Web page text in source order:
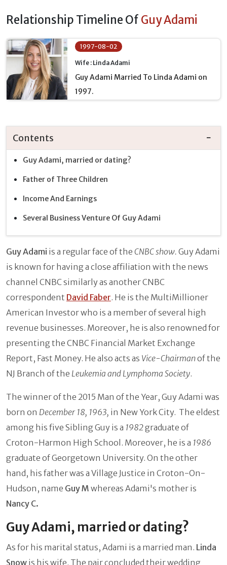
Relationship Timeline Of Guy Adami
1997-08-02
Wife : Linda Adami
Guy Adami Married To Linda Adami on
1997.
Contents
Guy Adami, married or dating?
Father of Three Children
Income And Earnings
Several Business Venture Of Guy Adami
Guy Adami is a regular face of the CNBC show. Guy Adami
is known for having a close affiliation with the news
channel CNBC similarly as another CNBC
correspondent David Faber. He is the MultiMillioner
American Investor who is a member of several high
revenue businesses. Moreover, he is also renowned for
presenting the CNBC Financial Market Exchange
Report, Fast Money. He also acts as Vice-Chairmanof the
NJ Branch of the Leukemia and Lymphoma Society.
The winner of the 2015 Man of the Year, Guy Adami was
born on December 18, 1963, in New York City. The eldest
among his five Sibling Guy is a 1982graduate of
Croton-Harmon High School. Moreover, he is a 1986
graduate of Georgetown University. On the other
hand, his father was a Village Justice in Croton-On-
Hudson, name Guy M whereas Adami's mother is
Nancy C.
Guy Adami, married or dating?
As for his marital status, Adami is a married man. Linda
Snow is his wife. The pair concluded their wedding